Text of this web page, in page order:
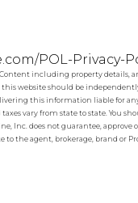
POL-Privacy-
including property details,
website should be
this information liable for
vary from state to state. You
Inc. does not guarantee,
the agent, brokerage, brand or